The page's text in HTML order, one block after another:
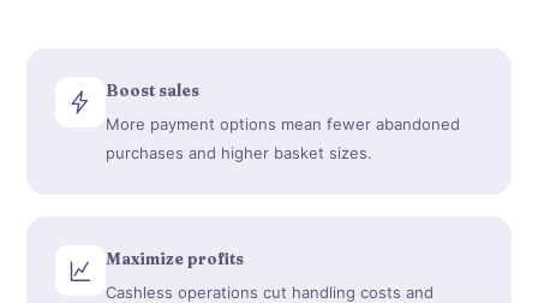
Boost sales
More payment options mean fewer abandoned
purchases and higher basket sizes.
Maximize profits
Cashless operations cut handling costs and